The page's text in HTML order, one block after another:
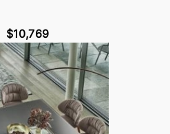
$10,769